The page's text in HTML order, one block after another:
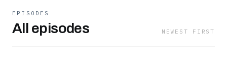
EPISODES
All episodes NEWEST FIRST